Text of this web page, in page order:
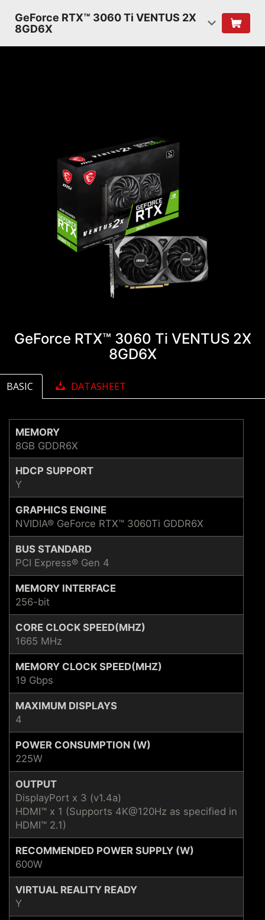
GeForce RTX™ 3060 Ti VENTUS 2X
8GD6X
GeForce RTX™ 3060 Ti VENTUS 2X
8GD6X
BASIC DATASHEET
MEMORY
8GB GDDR6X
HDCP SUPPORT
Y
GRAPHICS ENGINE
NVIDIA® GeForce RTX™ 3060Ti GDDR6X
BUS STANDARD
PCI Express® Gen 4
MEMORY INTERFACE
256-bit
CORE CLOCK SPEED(MHZ)
1665 MHz
MEMORY CLOCK SPEED(MHZ)
19 Gbps
MAXIMUM DISPLAYS
4
POWER CONSUMPTION (W)
225W
OUTPUT
DisplayPort x 3 (v1.4a)
HDMI™ x 1 (Supports 4K@120Hz as specified in
HDMI™ 2.1)
RECOMMENDED POWER SUPPLY (W)
600W
VIRTUAL REALITY READY
Y